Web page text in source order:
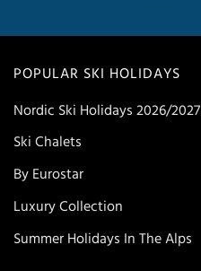
POPULAR SKI HOLIDAYS
Nordic Ski Holidays 2026/2027
Ski Chalets
By Eurostar
Luxury Collection
Summer Holidays In The Alps